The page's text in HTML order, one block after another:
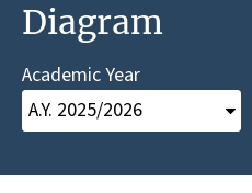
Diagram
Academic Year